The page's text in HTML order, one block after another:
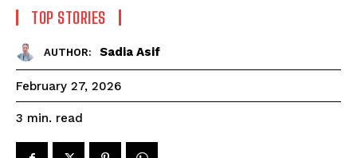
TOP STORIES
AUTHOR: Sadia Asif
February 27, 2026
3 min. read